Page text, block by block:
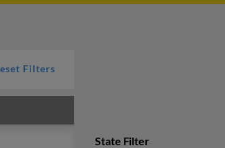
Filters
State Filter